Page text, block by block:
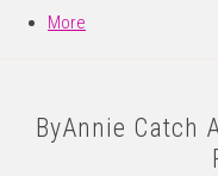
More
ByAnnie Catch